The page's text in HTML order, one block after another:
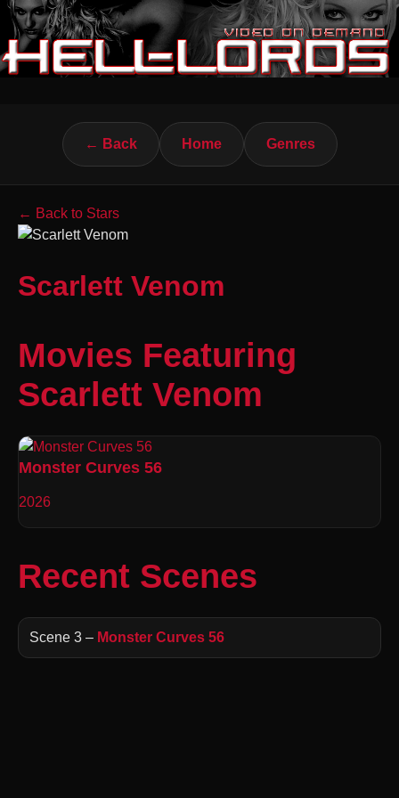
← Back Home Genres
← Back to Stars
Scarlett Venom
Movies Featuring
Scarlett Venom
Monster Curves 56
2026
Recent Scenes
Scene 3 – Monster Curves 56